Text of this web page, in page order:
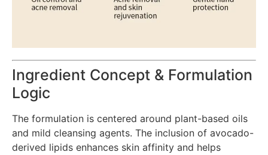
Ingredient Concept & Formulation
Logic
The formulation is centered around plant-based oils
and mild cleansing agents. The inclusion of avocado-
derived lipids enhances skin affinity and helps